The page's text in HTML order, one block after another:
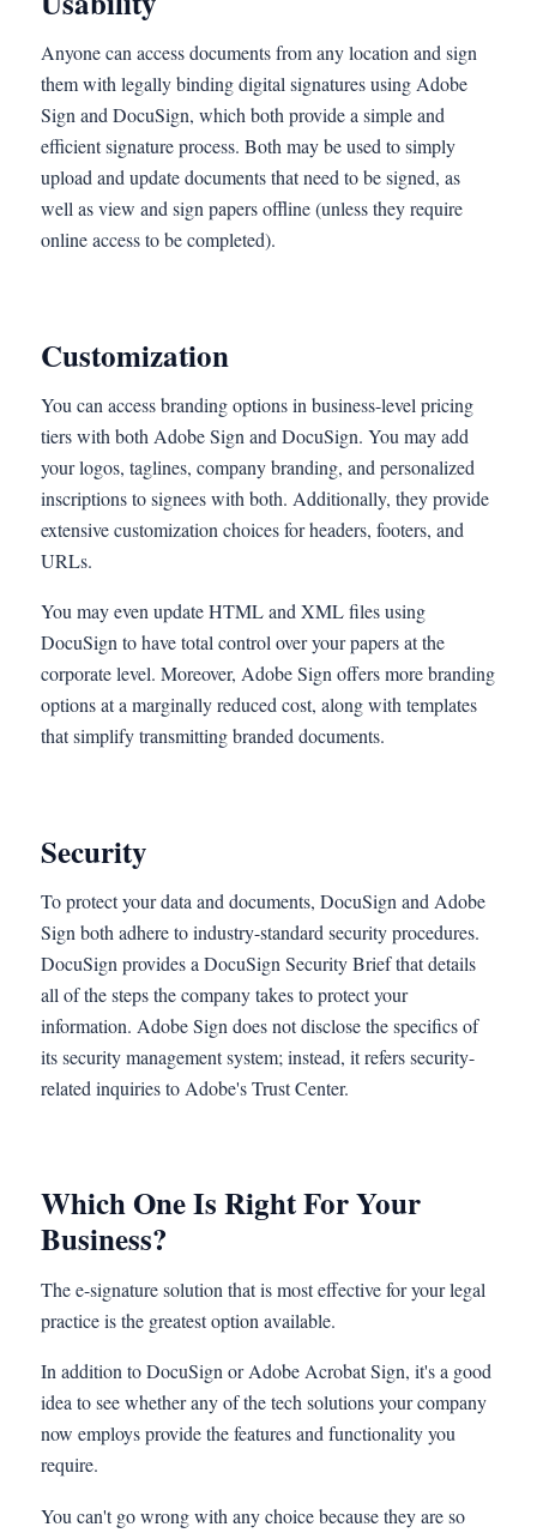
Anyone can access documents from any location and sign
them with legally binding digital signatures using Adobe
Sign and DocuSign, which both provide a simple and
efficient signature process. Both may be used to simply
upload and update documents that need to be signed, as
well as view and sign papers offline (unless they require
online access to be completed).
Customization
You can access branding options in business-level pricing
tiers with both Adobe Sign and DocuSign. You may add
your logos, taglines, company branding, and personalized
inscriptions to signees with both. Additionally, they provide
extensive customization choices for headers, footers, and
URLs.
You may even update HTML and XML files using
DocuSign to have total control over your papers at the
corporate level. Moreover, Adobe Sign offers more branding
options at a marginally reduced cost, along with templates
that simplify transmitting branded documents.
Security
To protect your data and documents, DocuSign and Adobe
Sign both adhere to industry-standard security procedures.
DocuSign provides a DocuSign Security Brief that details
all of the steps the company takes to protect your
information. Adobe Sign does not disclose the specifics of
its security management system; instead, it refers security-
related inquiries to Adobe's Trust Center.
Which One Is Right For Your
Business?
The e-signature solution that is most effective for your legal
practice is the greatest option available.
In addition to DocuSign or Adobe Acrobat Sign, it's a good
idea to see whether any of the tech solutions your company
now employs provide the features and functionality you
require.
You can't go wrong with any choice because they are so